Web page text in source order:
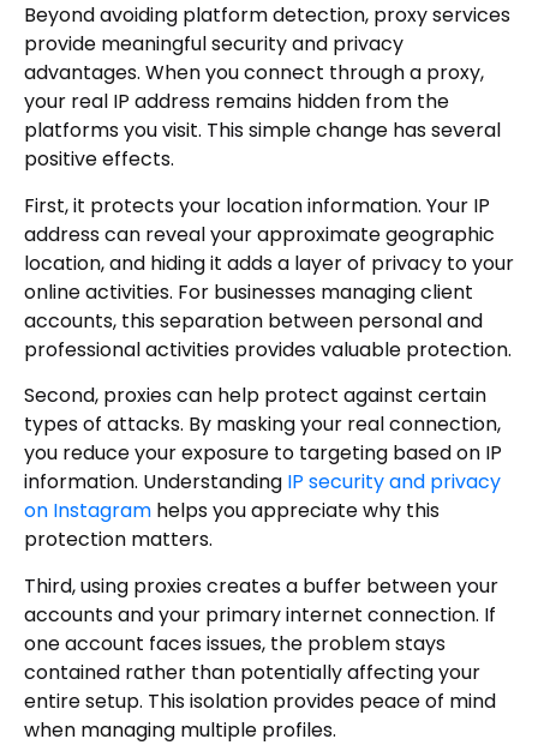
Beyond avoiding platform detection, proxy services
provide meaningful security and privacy
advantages. When you connect through a proxy,
your real IP address remains hidden from the
platforms you visit. This simple change has several
positive effects.
First, it protects your location information. Your IP
address can reveal your approximate geographic
location, and hiding it adds a layer of privacy to your
online activities. For businesses managing client
accounts, this separation between personal and
professional activities provides valuable protection.
Second, proxies can help protect against certain
types of attacks. By masking your real connection,
you reduce your exposure to targeting based on IP
information. Understanding IP security and privacy
on Instagram helps you appreciate why this
protection matters.
Third, using proxies creates a buffer between your
accounts and your primary internet connection. If
one account faces issues, the problem stays
contained rather than potentially affecting your
entire setup. This isolation provides peace of mind
when managing multiple profiles.